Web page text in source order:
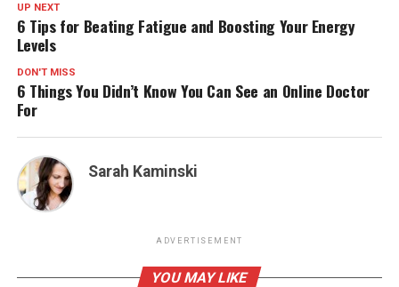
UP NEXT
6 Tips for Beating Fatigue and Boosting Your Energy
Levels
DON'T MISS
6 Things You Didn’t Know You Can See an Online Doctor
For
Sarah Kaminski
ADVERTISEMENT
YOU MAY LIKE